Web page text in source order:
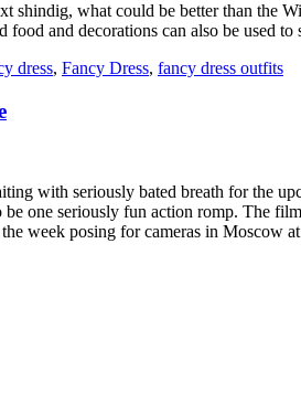
shindig, what could be better than the
food and decorations can also be used
dress, Fancy Dress, fancy dress outfits
with seriously bated breath for the
one seriously fun action romp. The
week posing for cameras in Moscow